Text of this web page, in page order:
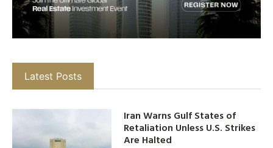
Latest Posts
Iran Warns Gulf States of
Retaliation Unless U.S. Strikes
Are Halted